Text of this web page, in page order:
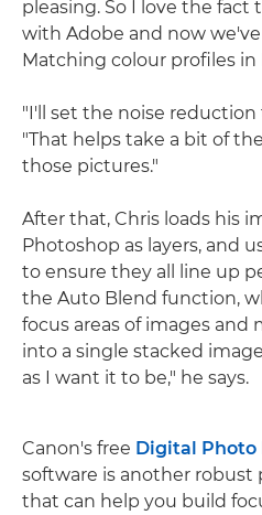
pleasing. So I love the fact
with Adobe and now
Matching colour profiles
"I'll set the noise reduction
"That helps take a bit of
those pictures."
After that, Chris loads his
Photoshop as layers, and
to ensure they all line up
the Auto Blend function,
focus areas of images
into a single stacked
as I want it to be," he says.
Canon's free Digital Photo
software is another robust
that can help you build